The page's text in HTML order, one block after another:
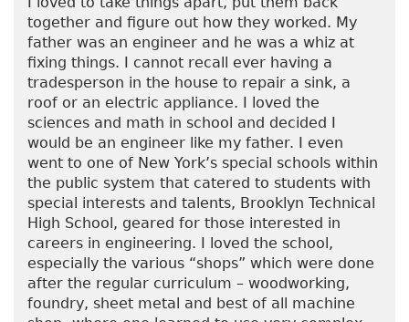
together and figure out how they worked. My
father was an engineer and he was a whiz at
fixing things. I cannot recall ever having a
tradesperson in the house to repair a sink, a
roof or an electric appliance. I loved the
sciences and math in school and decided I
would be an engineer like my father. I even
went to one of New York’s special schools within
the public system that catered to students with
special interests and talents, Brooklyn Technical
High School, geared for those interested in
careers in engineering. I loved the school,
especially the various “shops” which were done
after the regular curriculum – woodworking,
foundry, sheet metal and best of all machine